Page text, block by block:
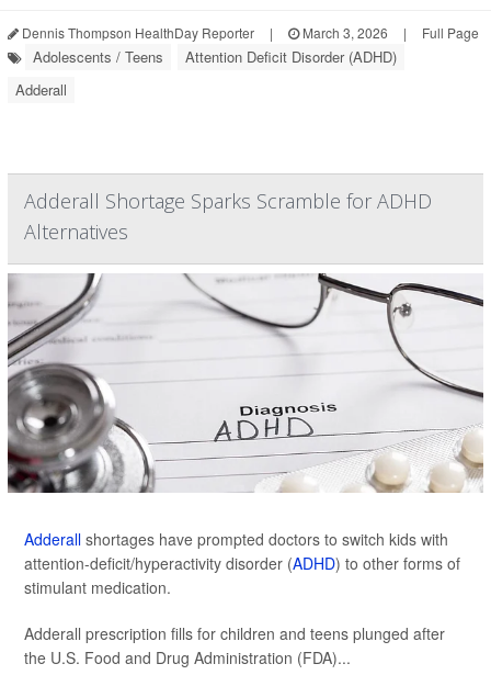
Dennis Thompson HealthDay Reporter | March 3, 2026 | Full Page
Adolescents / Teens
Attention Deficit Disorder (ADHD)
Adderall
Adderall Shortage Sparks Scramble for ADHD
Alternatives
Adderall shortages have prompted doctors to switch kids with
attention-deficit/hyperactivity disorder (ADHD) to other forms of
stimulant medication.
Adderall prescription fills for children and teens plunged after
the U.S. Food and Drug Administration (FDA)...